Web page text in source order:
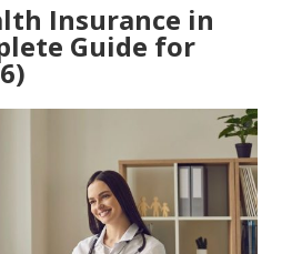
Insurance in
Guide for